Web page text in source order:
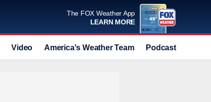
The FOX Weather App
LEARN MORE
Video America's Weather Team Podcast